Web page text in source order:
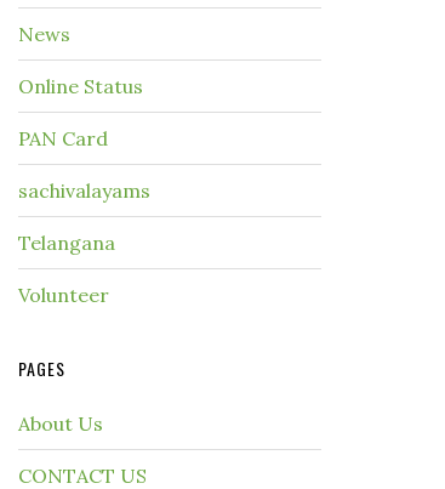
News
Online Status
PAN Card
sachivalayams
Telangana
Volunteer
PAGES
About Us
CONTACT US